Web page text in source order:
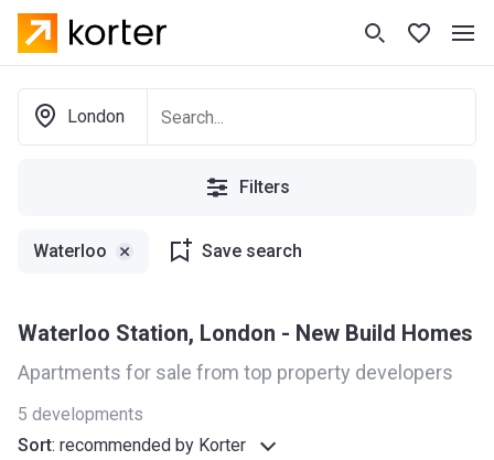
London
Filters
Waterloo Save search
Waterloo Station, London - New Build Homes
Apartments for sale from top property developers
5 developments
Sort: recommended by Korter